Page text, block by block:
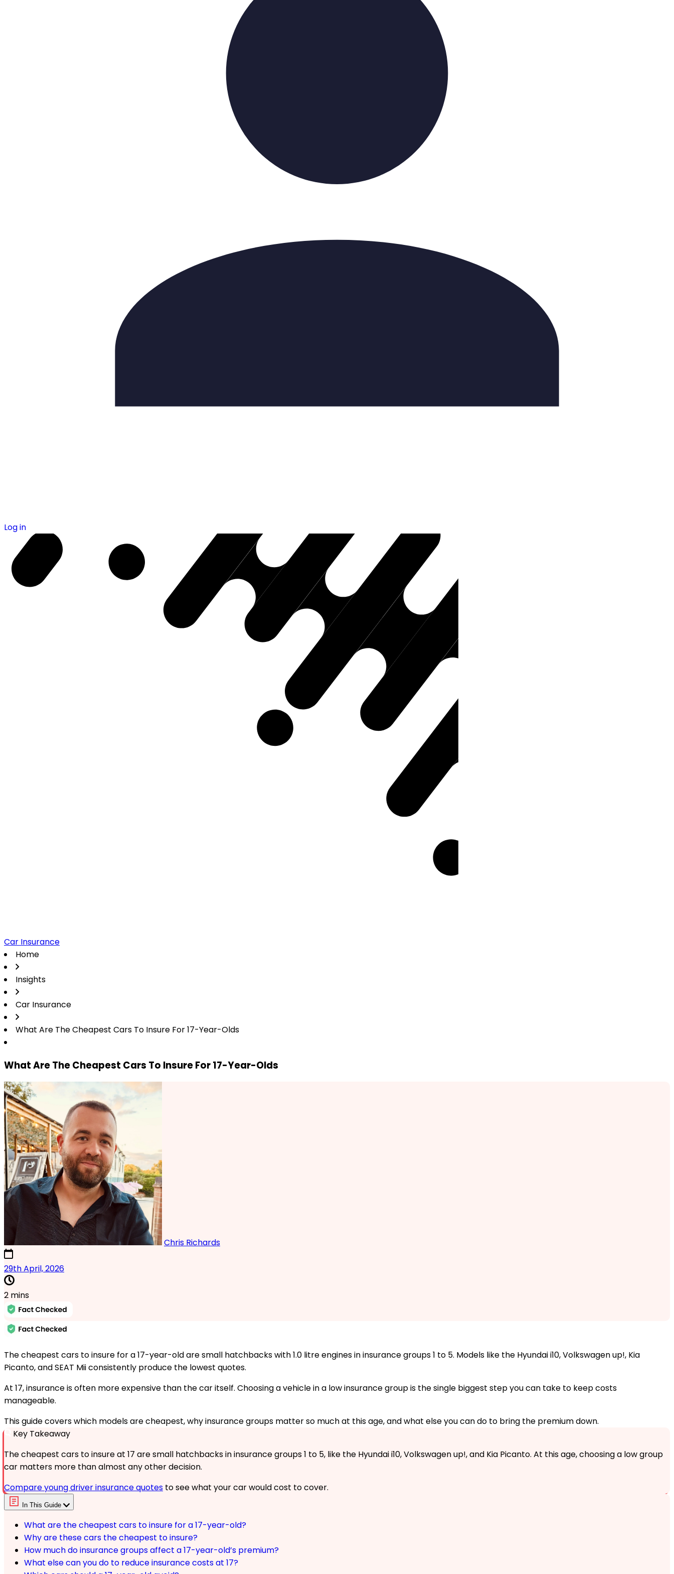
Log in
Car Insurance
Home
Insights
Car Insurance
What Are The Cheapest Cars To Insure For 17-Year-Olds
What Are The Cheapest Cars To Insure For 17-Year-Olds
Chris Richards
2nd October, 2025
29th April, 2026
2 mins
The cheapest cars to insure for a 17-year-old are small hatchbacks with 1.0 litre engines in insurance groups 1 to 5. Models like the Hyundai i10, Volkswagen up!, Kia
Picanto, and SEAT Mii consistently produce the lowest quotes.
At 17, insurance is often more expensive than the car itself. Choosing a vehicle in a low insurance group is the single biggest step you can take to keep costs
manageable.
This guide covers which models are cheapest, why insurance groups matter so much at this age, and what else you can do to bring the premium down.
Key Takeaway
The cheapest cars to insure at 17 are small hatchbacks in insurance groups 1 to 5, like the Hyundai i10, Volkswagen up!, and Kia Picanto. At this age, choosing a low group
car matters more than almost any other decision.
Compare young driver insurance quotes to see what your car would cost to cover.
In This Guide
What are the cheapest cars to insure for a 17-year-old?
Why are these cars the cheapest to insure?
How much do insurance groups affect a 17-year-old’s premium?
What else can you do to reduce insurance costs at 17?